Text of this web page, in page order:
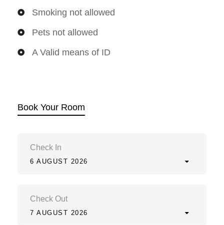
Smoking not allowed
Pets not allowed
A Valid means of ID
Book Your Room
Check In
6 AUGUST 2026
Check Out
7 AUGUST 2026